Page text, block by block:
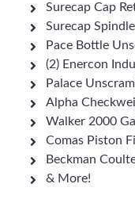
Surecap Cap
Surecap
Pace Bottle
(2) Enercon
Palace
Alpha
Walker 2000
Comas Piston
Beckman
& More!